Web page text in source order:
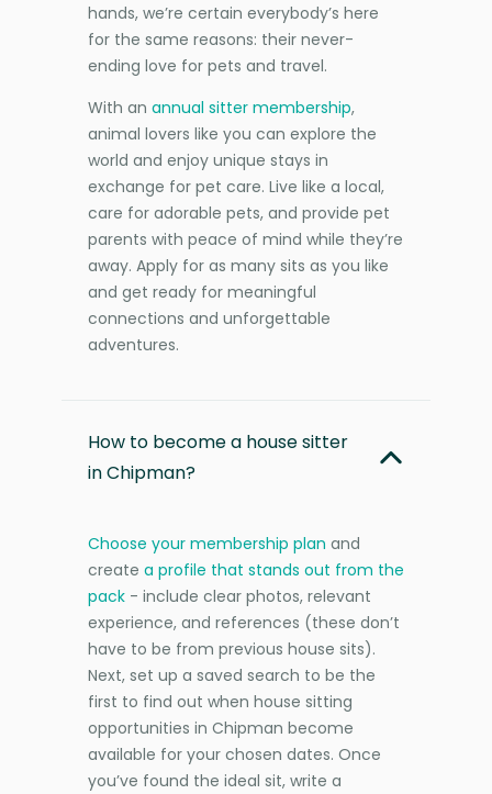
hands, we’re certain everybody’s here
for the same reasons: their never-
ending love for pets and travel.
With an annual sitter membership,
animal lovers like you can explore the
world and enjoy unique stays in
exchange for pet care. Live like a local,
care for adorable pets, and provide pet
parents with peace of mind while they’re
away. Apply for as many sits as you like
and get ready for meaningful
connections and unforgettable
adventures.
How to become a house sitter
in Chipman?
Choose your membership plan and
create a profile that stands out from the
pack - include clear photos, relevant
experience, and references (these don’t
have to be from previous house sits).
Next, set up a saved search to be the
first to find out when house sitting
opportunities in Chipman become
available for your chosen dates. Once
you’ve found the ideal sit, write a